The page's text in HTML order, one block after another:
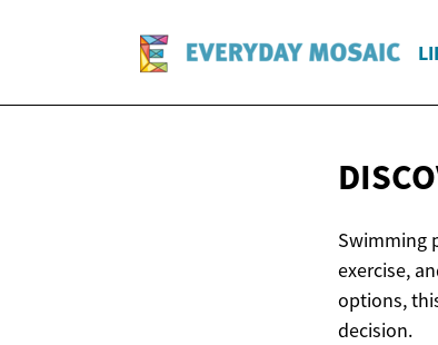
Swimming
exercise,
options,
decision.